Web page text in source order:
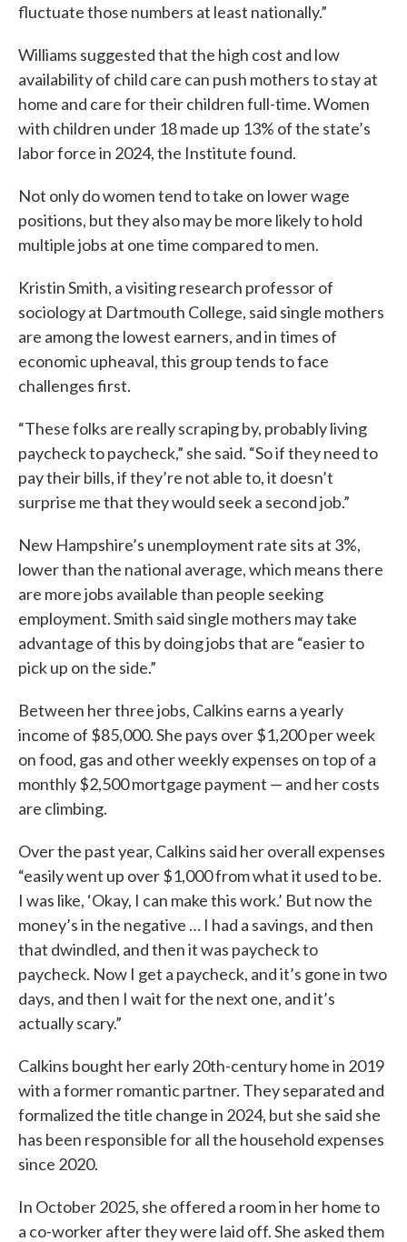
fluctuate those numbers at least nationally.”
Williams suggested that the high cost and low
availability of child care can push mothers to stay at
home and care for their children full-time. Women
with children under 18 made up 13% of the state’s
labor force in 2024, the Institute found.
Not only do women tend to take on lower wage
positions, but they also may be more likely to hold
multiple jobs at one time compared to men.
Kristin Smith, a visiting research professor of
sociology at Dartmouth College, said single mothers
are among the lowest earners, and in times of
economic upheaval, this group tends to face
challenges first.
“These folks are really scraping by, probably living
paycheck to paycheck,” she said. “So if they need to
pay their bills, if they’re not able to, it doesn’t
surprise me that they would seek a second job.”
New Hampshire’s unemployment rate sits at 3%,
lower than the national average, which means there
are more jobs available than people seeking
employment. Smith said single mothers may take
advantage of this by doing jobs that are “easier to
pick up on the side.”
Between her three jobs, Calkins earns a yearly
income of $85,000. She pays over $1,200 per week
on food, gas and other weekly expenses on top of a
monthly $2,500 mortgage payment — and her costs
are climbing.
Over the past year, Calkins said her overall expenses
“easily went up over $1,000 from what it used to be.
I was like, ‘Okay, I can make this work.’ But now the
money’s in the negative … I had a savings, and then
that dwindled, and then it was paycheck to
paycheck. Now I get a paycheck, and it’s gone in two
days, and then I wait for the next one, and it’s
actually scary.”
Calkins bought her early 20th-century home in 2019
with a former romantic partner. They separated and
formalized the title change in 2024, but she said she
has been responsible for all the household expenses
since 2020.
In October 2025, she offered a room in her home to
a co-worker after they were laid off. She asked them